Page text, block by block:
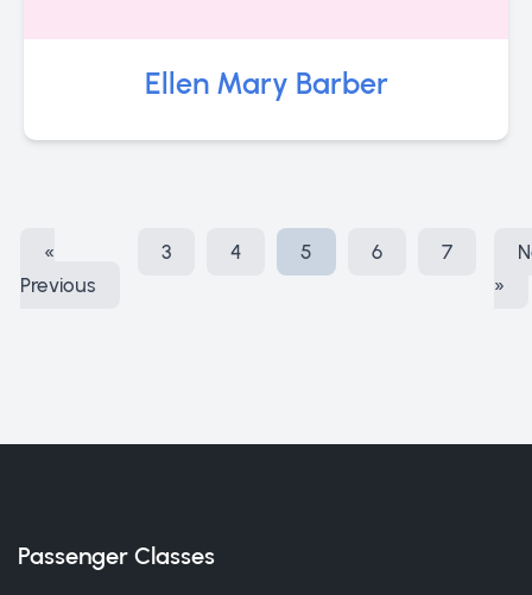
Ellen Mary Barber
«
Previous
3 4 5 6 7
»
Passenger Classes